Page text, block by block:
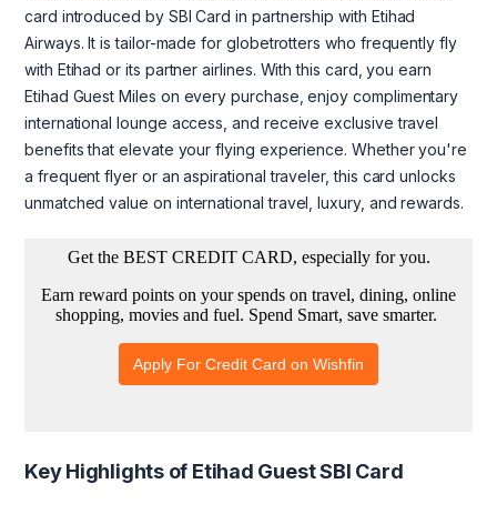
card introduced by SBI Card in partnership with Etihad
Airways. It is tailor-made for globetrotters who frequently fly
with Etihad or its partner airlines. With this card, you earn
Etihad Guest Miles on every purchase, enjoy complimentary
international lounge access, and receive exclusive travel
benefits that elevate your flying experience. Whether you're
a frequent flyer or an aspirational traveler, this card unlocks
unmatched value on international travel, luxury, and rewards.
Key Highlights of Etihad Guest SBI Card